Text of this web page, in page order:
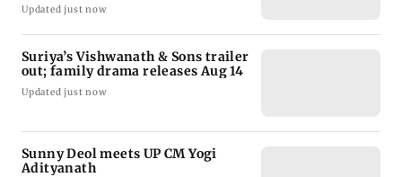
Updated just now
Suriya’s Vishwanath & Sons trailer
out; family drama releases Aug 14
Updated just now
Sunny Deol meets UP CM Yogi
Adityanath